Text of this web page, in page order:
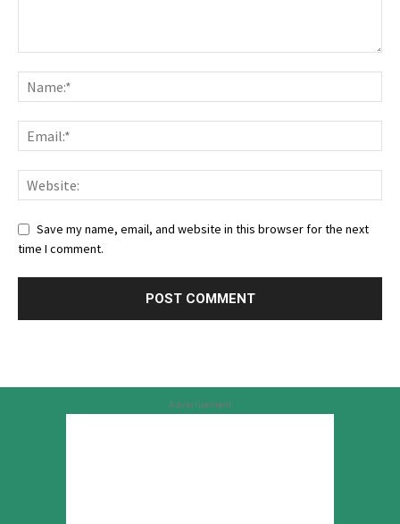
Save my name, email, and website in this browser for the next
time I comment.
Advertisement